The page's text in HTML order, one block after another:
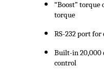
“Boost”
torque
RS-232 port
Built-in 20,000
control